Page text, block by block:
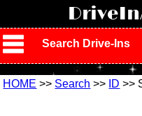
Search Drive-Ins
HOME >> Search >> ID >>